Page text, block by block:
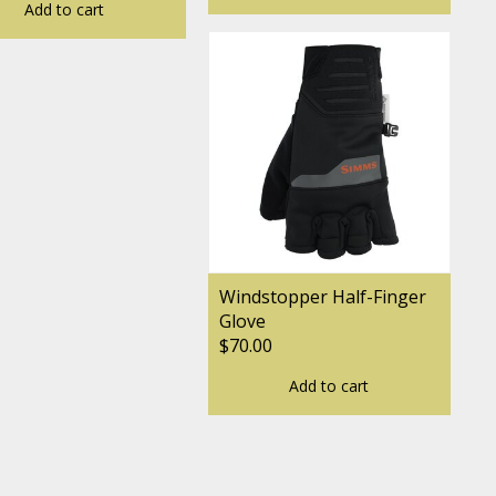
Add to cart
Windstopper Half-Finger
Glove
$70.00
Add to cart